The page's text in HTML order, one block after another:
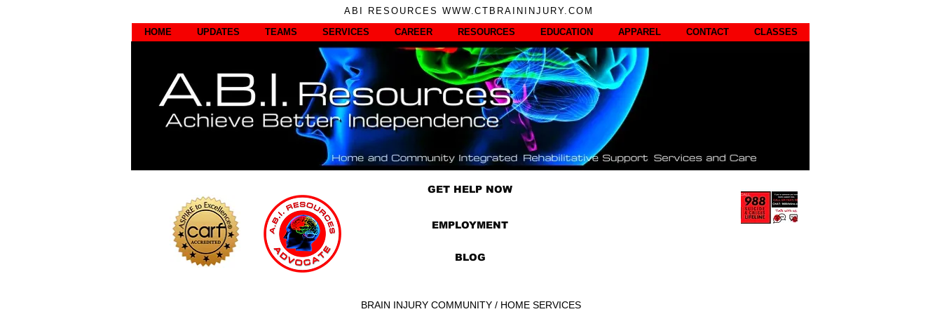
ABI RESOURCES WWW.CTBRAININJURY.COM
HOME
UPDATES TEAMS SERVICES CAREER RESOURCES EDUCATION APPAREL CONTACT CLASSES
GET HELP NOW
EMPLOYMENT
BLOG
BRAIN INJURY COMMUNITY / HOME SERVICES